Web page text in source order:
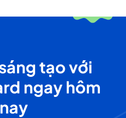
tạo với
ngay hôm
nay